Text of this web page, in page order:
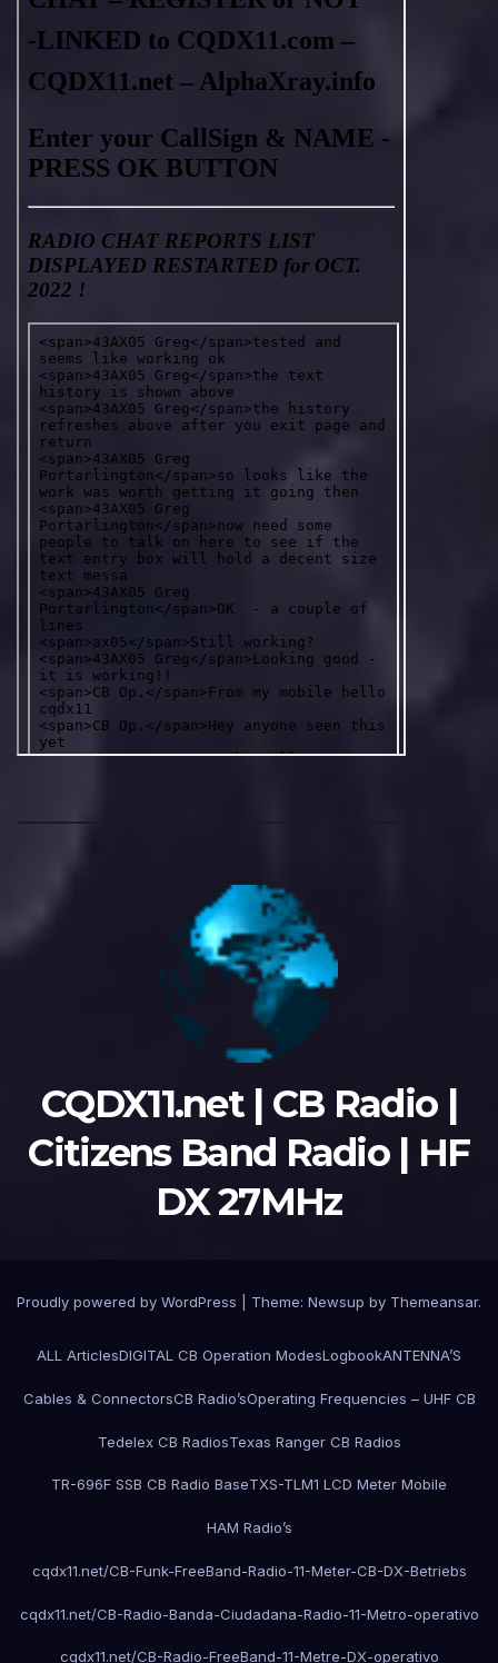
CQDX11.net | CB Radio |
Citizens Band Radio | HF
DX 27MHz
Proudly powered by WordPress Theme: Newsup by Themeansar.
ALL ArticlesDIGITAL CB Operation ModesLogbookANTENNA’S
Cables & ConnectorsCB Radio’sOperating Frequencies – UHF CB
Tedelex CB RadiosTexas Ranger CB Radios
TR-696F SSB CB Radio BaseTXS-TLM1 LCD Meter Mobile
HAM Radio’s
cqdx11.net/CB-Funk-FreeBand-Radio-11-Meter-CB-DX-Betriebs
cqdx11.net/CB-Radio-Banda-Ciudadana-Radio-11-Metro-operativo
cqdx11.net/CB-Radio-FreeBand-11-Metre-DX-operativo